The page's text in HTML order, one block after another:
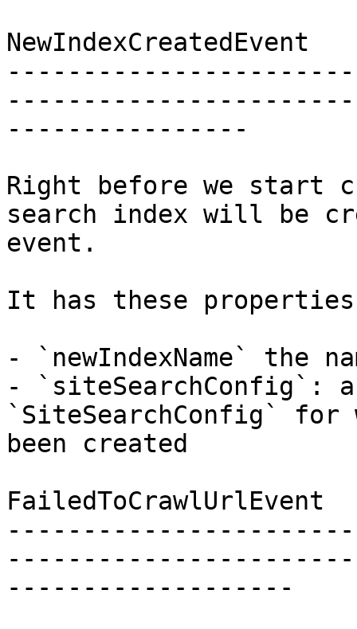
NewIndexCreatedEvent
----------------
Right before we start
search index will be
event.
It has these
- `newIndexName` the
- `siteSearchConfig`:
`SiteSearchConfig` for
been created
FailedToCrawlUrlEvent
-------------------